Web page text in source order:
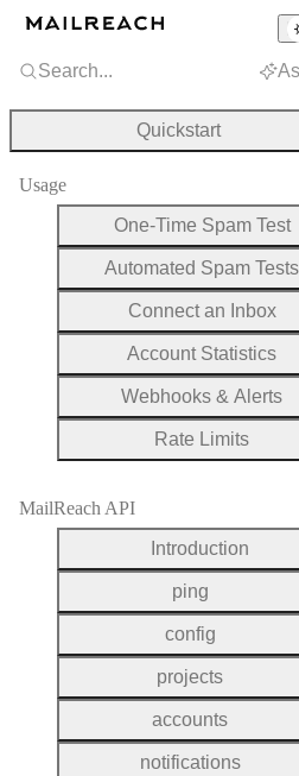
Search...
Quickstart
Usage
One-Time Spam Test
Automated Spam Tests
Connect an Inbox
Account Statistics
Webhooks & Alerts
Rate Limits
MailReach API
Introduction
ping
config
projects
accounts
notifications